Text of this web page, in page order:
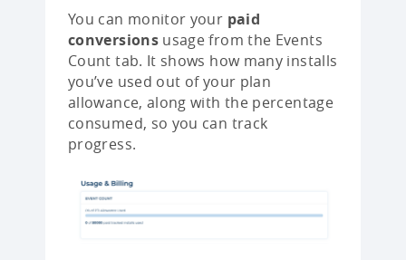
You can monitor your paid
conversionsusage from the Events
Count tab. It shows how many installs
you’ve used out of your plan
allowance, along with the percentage
consumed, so you can track
progress.